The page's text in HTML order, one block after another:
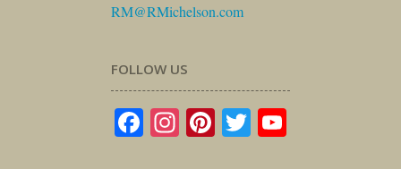
RM@RMichelson.com
FOLLOW US
Facebook
Instagram
Pinterest
Twitter